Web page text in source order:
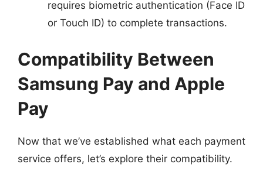
requires biometric authentication (Face ID
or Touch ID) to complete transactions.
Compatibility Between
Samsung Pay and Apple
Pay
Now that we’ve established what each payment
service offers, let’s explore their compatibility.